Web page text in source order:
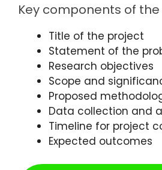
Key components of
Title of the project
Statement of the
Research objectives
Scope and
Proposed
Data collection and
Timeline for project
Expected outcomes